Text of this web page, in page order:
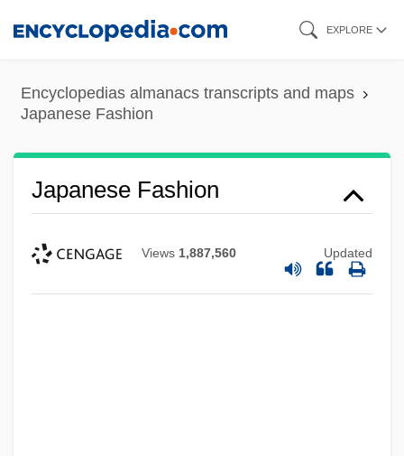
content
EXPLORE
Encyclopedias almanacs transcripts and maps
Japanese Fashion
Japanese Fashion
Views 1,887,560 Updated